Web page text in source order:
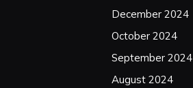
December 2024
October 2024
September 2024
August 2024